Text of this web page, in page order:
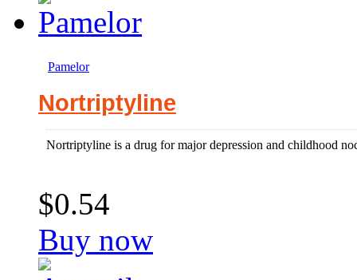
Pamelor
Nortriptyline
Nortriptyline is a drug for major depression and childhood
$0.54
Buy now